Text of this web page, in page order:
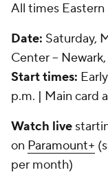
All times Eastern
Date: Saturday,
Center --
Start times:
p.m. | Main card
Watch live
on Paramount+
per month)